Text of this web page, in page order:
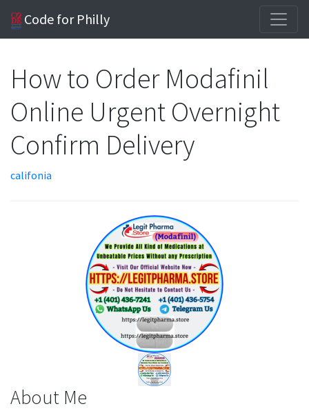
Code for Philly
How to Order Modafinil
Online Urgent Overnight
Confirm Delivery
califonia
About Me